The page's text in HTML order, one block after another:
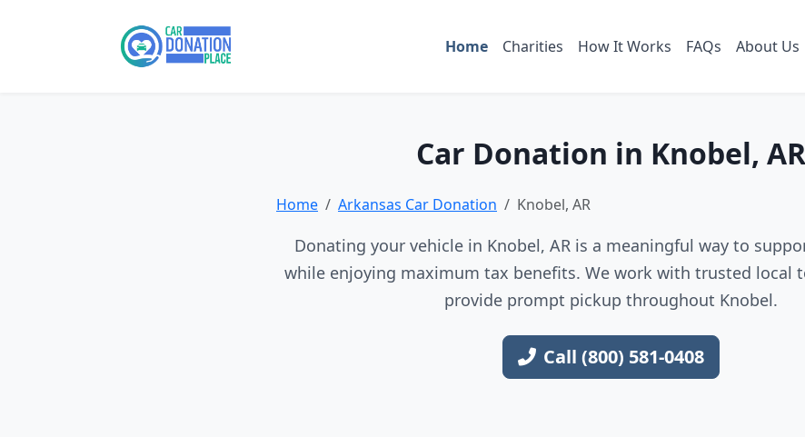
Home Charities How It Works FAQs About Us
Car Donation in Knobel, AR
Home Arkansas Car Donation Knobel, AR
Donating your vehicle in Knobel, AR is a meaningful way to
while enjoying maximum tax benefits. We work with trusted local
provide prompt pickup throughout Knobel.
Call (800) 581-0408